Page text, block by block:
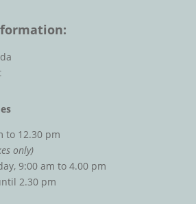
to 12.30 pm
only)
9:00 am to 4.00 pm
2.30 pm